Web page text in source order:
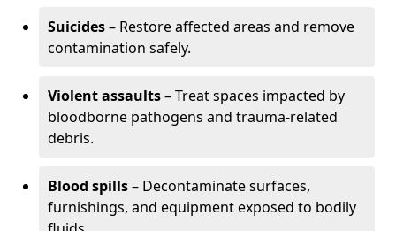
Suicides– Restore affected areas and remove
contamination safely.
Violent assaults– Treat spaces impacted by
bloodborne pathogens and trauma-related
debris.
Blood spills– Decontaminate surfaces,
furnishings, and equipment exposed to bodily